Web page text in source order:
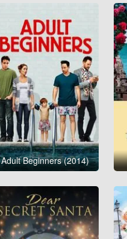
Adult Beginners (2014)